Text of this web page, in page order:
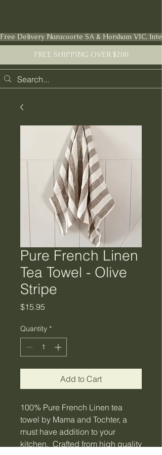
Free Delivery Naracoorte SA & Horsham VIC.
FREE SHIPPING OVER $200
Pure French Linen
Tea Towel - Olive
Stripe
$15.95
Quantity *
Add to Cart
100% Pure French Linen tea
towel by Mama and Tochter, a
must have addition to your
kitchen. Crafted from high quality